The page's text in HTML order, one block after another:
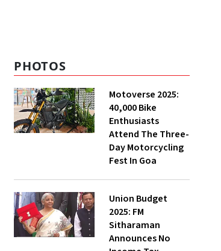
PHOTOS
Motoverse 2025:
40,000 Bike
Enthusiasts
Attend The Three-
Day Motorcycling
Fest In Goa
Union Budget
2025: FM
Sitharaman
Announces No